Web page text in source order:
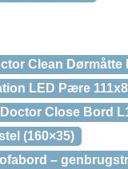
Clean Dørmåtte
LED Pære
Close Bord
(160×35)
–